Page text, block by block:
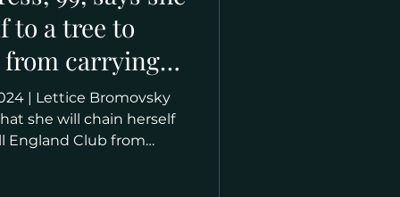
to a tree to
from carrying
arrest me'
she will chain herself
England Club from